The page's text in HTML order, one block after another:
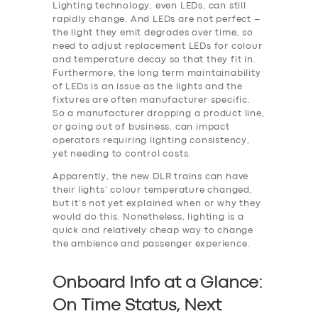
Lighting technology, even LEDs, can still
rapidly change. And LEDs are not perfect –
the light they emit degrades over time, so
need to adjust replacement LEDs for colour
and temperature decay so that they fit in.
Furthermore, the long term maintainability
of LEDs is an issue as the lights and the
fixtures are often manufacturer specific.
So a manufacturer dropping a product line,
or going out of business, can impact
operators requiring lighting consistency,
yet needing to control costs.
Apparently, the new DLR trains can have
their lights’ colour temperature changed,
but it’s not yet explained when or why they
would do this. Nonetheless, lighting is a
quick and relatively cheap way to change
the ambience and passenger experience.
Onboard Info at a Glance:
On Time Status, Next